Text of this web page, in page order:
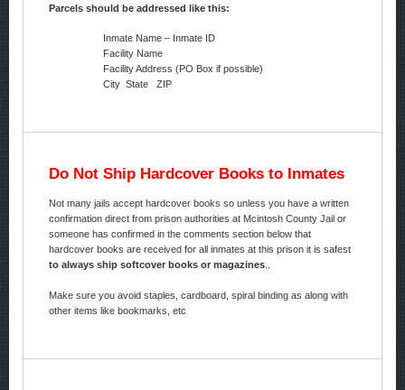
Parcels should be addressed like this:
Inmate Name – Inmate ID
Facility Name
Facility Address (PO Box if possible)
City State ZIP
Do Not Ship Hardcover Books to Inmates
Not many jails accept hardcover books so unless you have a written
confirmation direct from prison authorities at Mcintosh County Jail or
someone has confirmed in the comments section below that
hardcover books are received for all inmates at this prison it is safest
to always ship softcover books or magazines..
Make sure you avoid staples, cardboard, spiral binding as along with
other items like bookmarks, etc